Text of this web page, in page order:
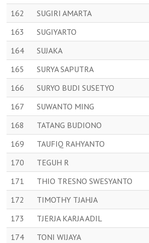
162
SUGIRI AMARTA
163
SUGIYARTO
164
SUJAKA
165
SURYA SAPUTRA
166
SURYO BUDI SUSETYO
167
SUWANTO MING
168
TATANG BUDIONO
169
TAUFIQ RAHYANTO
170
TEGUH R
171
THIO TRESNO SWESYANTO
172
TIMOTHY TJAHJA
173
TJERJA KARJA ADIL
174
TONI WIJAYA